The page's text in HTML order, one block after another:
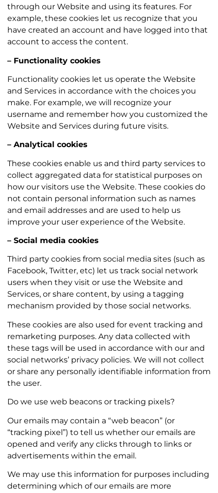
through our Website and using its features. For
example, these cookies let us recognize that you
have created an account and have logged into that
account to access the content.
– Functionality cookies
Functionality cookies let us operate the Website
and Services in accordance with the choices you
make. For example, we will recognize your
username and remember how you customized the
Website and Services during future visits.
– Analytical cookies
These cookies enable us and third party services to
collect aggregated data for statistical purposes on
how our visitors use the Website. These cookies do
not contain personal information such as names
and email addresses and are used to help us
improve your user experience of the Website.
– Social media cookies
Third party cookies from social media sites (such as
Facebook, Twitter, etc) let us track social network
users when they visit or use the Website and
Services, or share content, by using a tagging
mechanism provided by those social networks.
These cookies are also used for event tracking and
remarketing purposes. Any data collected with
these tags will be used in accordance with our and
social networks’ privacy policies. We will not collect
or share any personally identifiable information from
the user.
Do we use web beacons or tracking pixels?
Our emails may contain a “web beacon” (or
“tracking pixel”) to tell us whether our emails are
opened and verify any clicks through to links or
advertisements within the email.
We may use this information for purposes including
determining which of our emails are more